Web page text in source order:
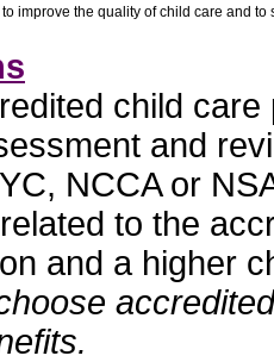
improve the quality of child care and to
child
and
NCCA or
to the
and a higher